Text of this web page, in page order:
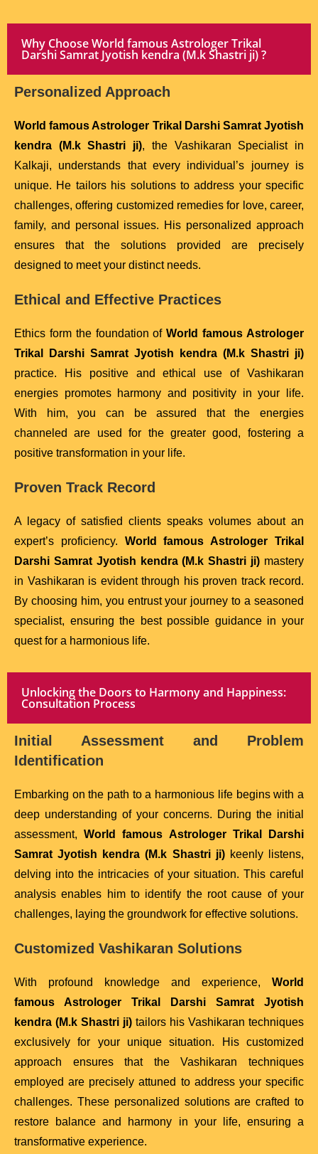
Why Choose World famous Astrologer Trikal
Darshi Samrat Jyotish kendra (M.k Shastri ji) ?
Personalized Approach
World famous Astrologer Trikal Darshi Samrat Jyotish
kendra (M.k Shastri ji), the Vashikaran Specialist in
Kalkaji, understands that every individual’s journey is
unique. He tailors his solutions to address your specific
challenges, offering customized remedies for love, career,
family, and personal issues. His personalized approach
ensures that the solutions provided are precisely
designed to meet your distinct needs.
Ethical and Effective Practices
Ethics form the foundation ofWorld famous Astrologer
Trikal Darshi Samrat Jyotish kendra (M.k Shastri ji)
practice. His positive and ethical use of Vashikaran
energies promotes harmony and positivity in your life.
With him, you can be assured that the energies
channeled are used for the greater good, fostering a
positive transformation in your life.
Proven Track Record
A legacy of satisfied clients speaks volumes about an
expert’s proficiency. World famous Astrologer Trikal
Darshi Samrat Jyotish kendra (M.k Shastri ji) mastery
in Vashikaran is evident through his proven track record.
By choosing him, you entrust your journey to a seasoned
specialist, ensuring the best possible guidance in your
quest for a harmonious life.
Unlocking the Doors to Harmony and Happiness:
Consultation Process
Initial Assessment and Problem
Identification
Embarking on the path to a harmonious life begins with a
deep understanding of your concerns. During the initial
assessment,World famous Astrologer Trikal Darshi
Samrat Jyotish kendra (M.k Shastri ji)keenly listens,
delving into the intricacies of your situation. This careful
analysis enables him to identify the root cause of your
challenges, laying the groundwork for effective solutions.
Customized Vashikaran Solutions
With profound knowledge and experience, World
famous Astrologer Trikal Darshi Samrat Jyotish
kendra (M.k Shastri ji) tailors his Vashikaran techniques
exclusively for your unique situation. His customized
approach ensures that the Vashikaran techniques
employed are precisely attuned to address your specific
challenges. These personalized solutions are crafted to
restore balance and harmony in your life, ensuring a
transformative experience.